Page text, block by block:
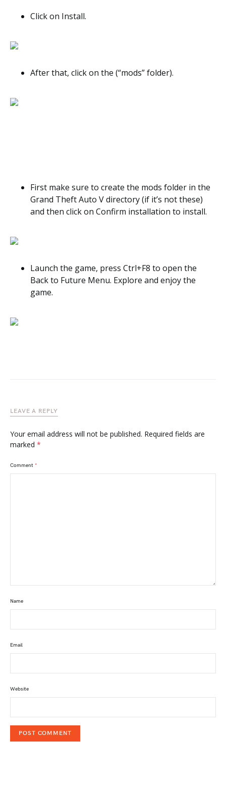
Click on Install.
After that, click on the (“mods” folder).
First make sure to create the mods folder in the
Grand Theft Auto V directory (if it’s not these)
and then click on Confirm installation to install.
Launch the game, press Ctrl+F8 to open the
Back to Future Menu. Explore and enjoy the
game.
LEAVE A REPLY
Your email address will not be published. Required fields are
marked *
Comment *
Name
Email
Website